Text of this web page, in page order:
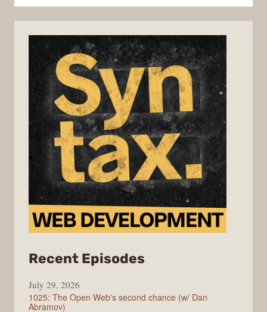
Recent Episodes
July 29, 2026
1025: The Open Web's second chance (w/ Dan
Abramov)